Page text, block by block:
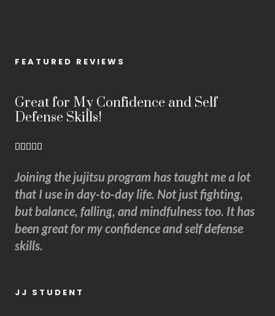
FEATURED REVIEWS
Great for My Confidence and Self
Defense Skills!
    
5
Joining the jujitsu program has taught me a lot
that I use in day-to-day life. Not just fighting,
but balance, falling, and mindfulness too. It has
been great for my confidence and self defense
skills.
JJ STUDENT